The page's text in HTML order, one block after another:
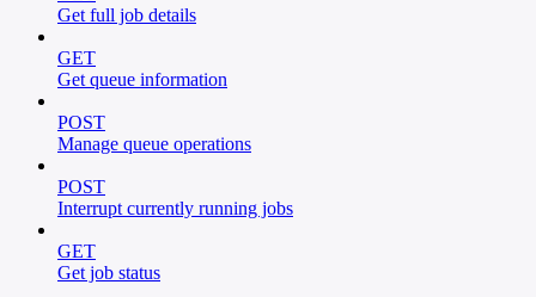
Get full job details
GET
Get queue information
POST
Manage queue operations
POST
Interrupt currently running jobs
GET
Get job status